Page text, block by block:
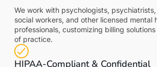
We work with psychologists, psychiatrists,
social workers, and other licensed mental
professionals, customizing billing
of practice.
HIPAA-Compliant & Confidential